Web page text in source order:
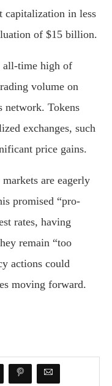
capitalization in less
of $15 billion.
all-time high of
volume on
network. Tokens
exchanges, such
price gains.
are eagerly
promised “pro-
rates, having
remain “too
actions could
moving forward.